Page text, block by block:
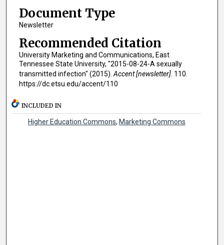
Document Type
Newsletter
Recommended Citation
University Marketing and Communications, East
Tennessee State University, "2015-08-24-A sexually
transmitted infection" (2015). Accent [newsletter]. 110.
https://dc.etsu.edu/accent/110
INCLUDED IN
Higher Education Commons, Marketing Commons